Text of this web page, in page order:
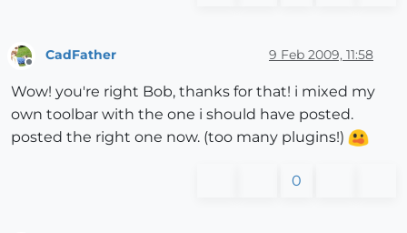
Offline
CadFather 9 Feb 2009, 11:58
Wow! you're right Bob, thanks for that! i mixed my
own toolbar with the one i should have posted.
posted the right one now. (too many plugins!)
0